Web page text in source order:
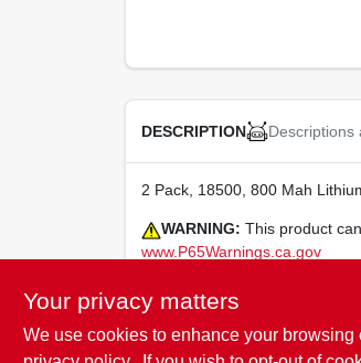
DESCRIPTION Descriptions
2 Pack, 18500, 800 Mah
WARNING: This product
www.P65Warnings.ca.gov
SPECIFICATIONS
Your privacy matters
We use cookies to enhance your